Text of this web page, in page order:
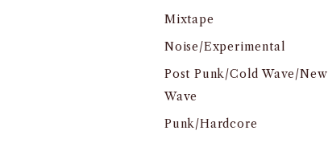
Mixtape
Noise/Experimental
Post Punk/Cold Wave/New
Wave
Punk/Hardcore